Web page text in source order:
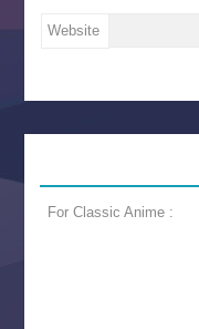
Website
For Classic Anime :